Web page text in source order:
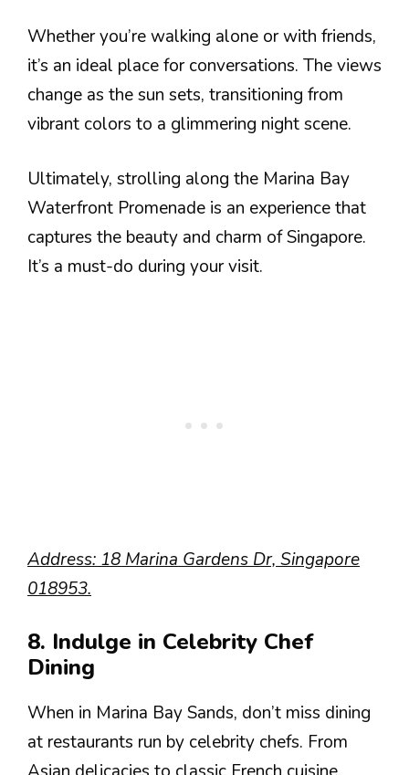
Whether you’re walking alone or with friends,
it’s an ideal place for conversations. The views
change as the sun sets, transitioning from
vibrant colors to a glimmering night scene.
Ultimately, strolling along the Marina Bay
Waterfront Promenade is an experience that
captures the beauty and charm of Singapore.
It’s a must-do during your visit.
Address: 18 Marina Gardens Dr, Singapore
018953.
8. Indulge in Celebrity Chef
Dining
When in Marina Bay Sands, don’t miss dining
at restaurants run by celebrity chefs. From